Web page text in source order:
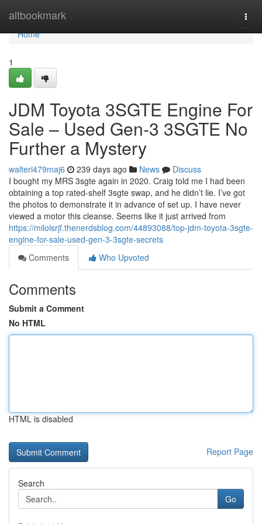
altbookmark
Home
Home
1
JDM Toyota 3SGTE Engine For
Sale – Used Gen-3 3SGTE No
Further a Mystery
walteri479maj6 239 days ago News
Discuss
I bought my MRS 3sgte again in 2020. Craig told me I had been
obtaining a top rated-shelf 3sgte swap, and he didn’t lie. I’ve got
the photos to demonstrate it in advance of set up. I have never
viewed a motor this cleanse. Seems like it just arrived from
https://milolsrjf.thenerdsblog.com/44893088/top-jdm-toyota-3sgte-
engine-for-sale-used-gen-3-3sgte-secrets
Comments
Who Upvoted
Comments
Submit a Comment
No HTML
HTML is disabled
Report Page
Search
Go